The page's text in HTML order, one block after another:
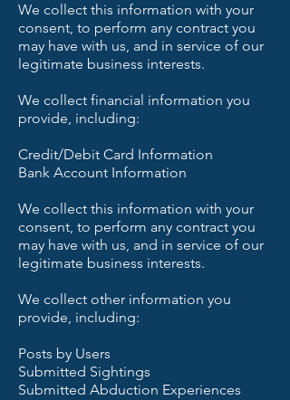
We collect this information with your
consent, to perform any contract you
may have with us, and in service of our
legitimate business interests.
We collect financial information you
provide, including:
Credit/Debit Card Information
Bank Account Information
We collect this information with your
consent, to perform any contract you
may have with us, and in service of our
legitimate business interests.
We collect other information you
provide, including:
Posts by Users
Submitted Sightings
Submitted Abduction Experiences